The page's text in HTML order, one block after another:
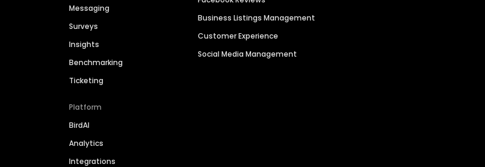
Messaging
Surveys
Insights
Benchmarking
Ticketing
Platform
BirdAI
Analytics
Integrations
Business Listings Management
Customer Experience
Social Media Management